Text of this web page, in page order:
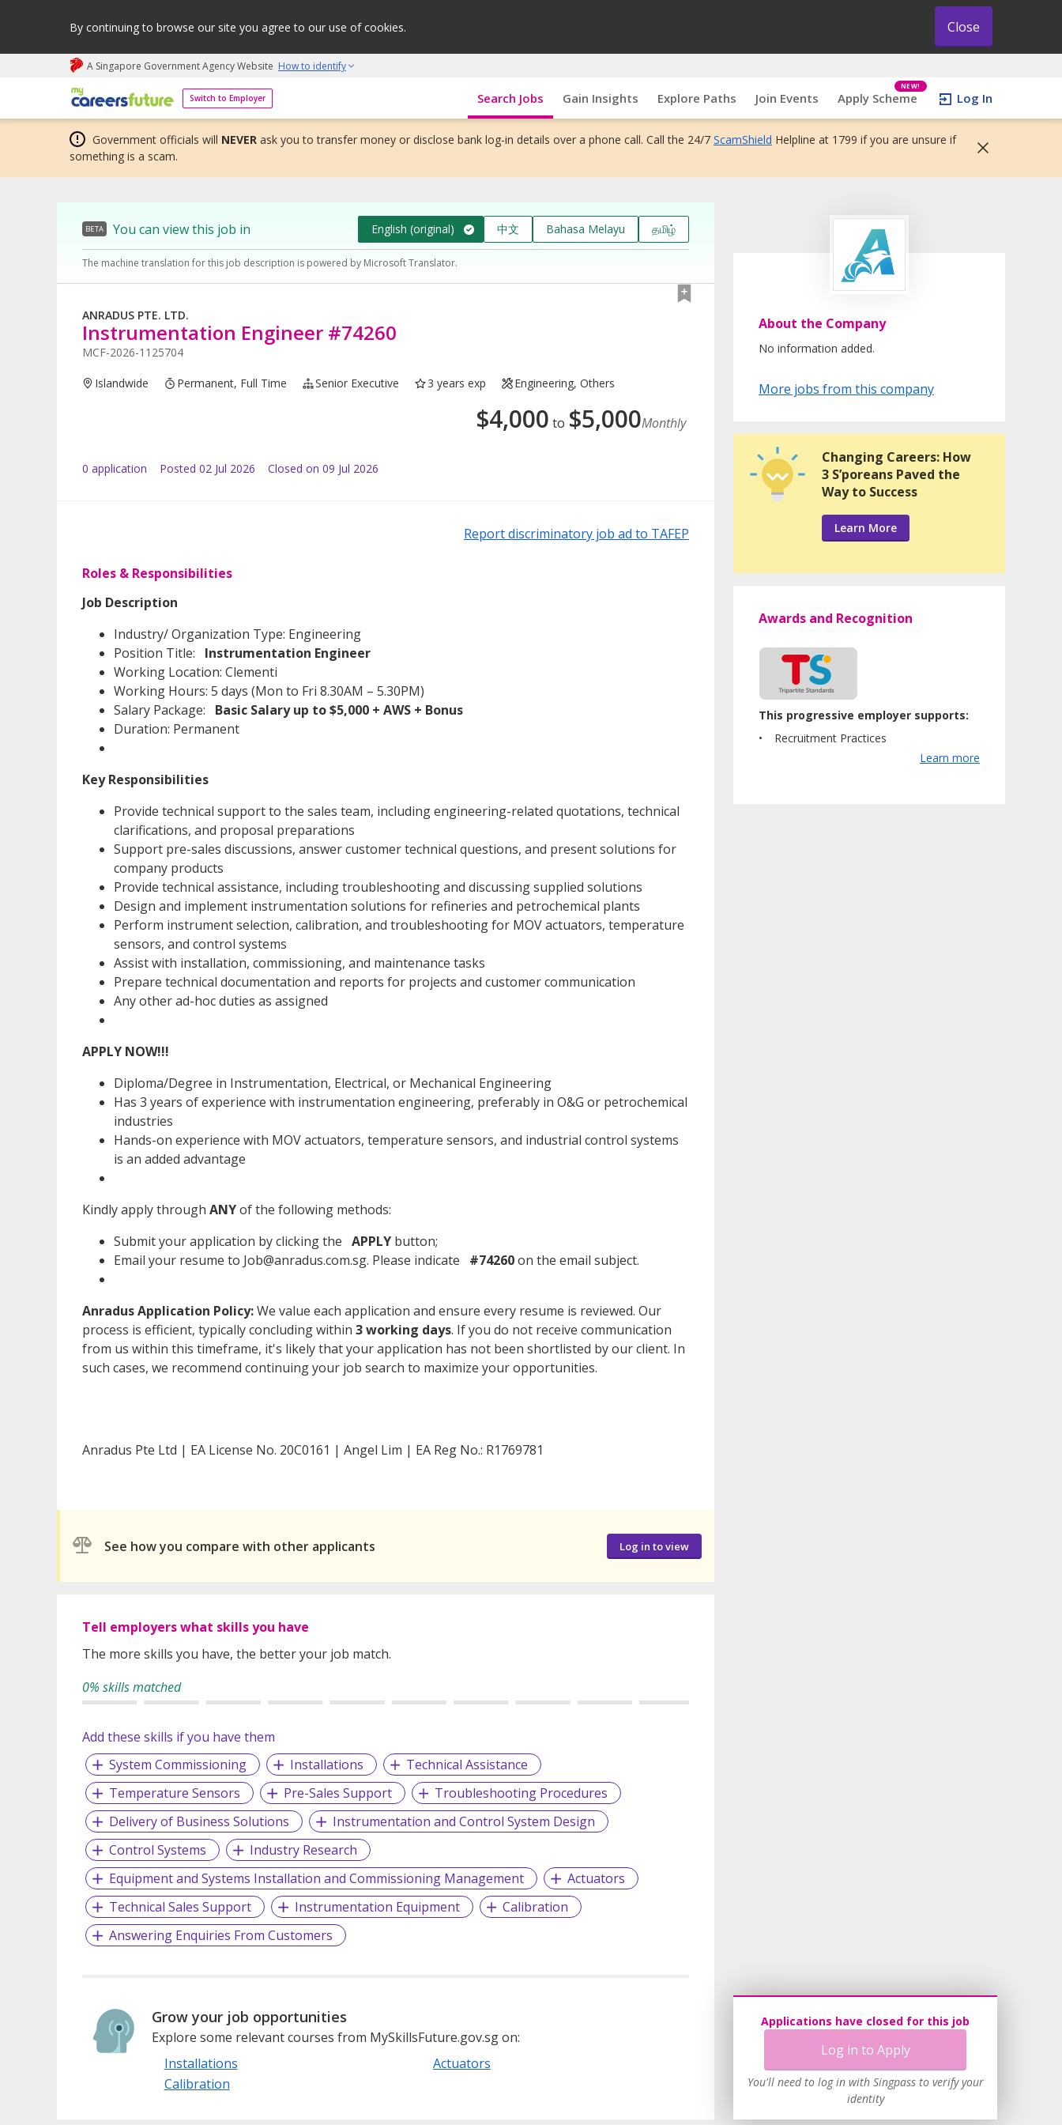
By continuing to browse our site you agree to our use of cookies. Close
A Singapore Government Agency Website How to identify
Switch to Employer
My careers future | An adapt and grow initiative Search Jobs Gain Insights Explore Paths Join Events Apply Scheme
NEW!
Log In
Government officials will NEVER ask you to transfer money or disclose bank log-in details over a phone call. Call the 24/7 ScamShield Helpline at 1799 if you are unsure if
something is a scam.
BETA You can view this job in English (original) 中文 Bahasa Melayu தமிழ்
The machine translation for this job description is powered by Microsoft Translator.
ANRADUS PTE. LTD.
Instrumentation Engineer #74260
MCF-2026-1125704
Islandwide Permanent, Full Time Senior Executive 3 years exp Engineering, Others
$4,000 to $5,000Monthly
0 application Posted 02 Jul 2026 Closed on 09 Jul 2026
Report discriminatory job ad to TAFEP
Roles & Responsibilities
Job Description
Industry/ Organization Type: Engineering
Position Title:
Instrumentation Engineer
Working Location: Clementi
Working Hours: 5 days (Mon to Fri 8.30AM – 5.30PM)
Salary Package:
Basic Salary up to $5,000 + AWS + Bonus
Duration: Permanent
Key Responsibilities
Provide technical support to the sales team, including engineering-related quotations, technical
clarifications, and proposal preparations
Support pre-sales discussions, answer customer technical questions, and present solutions for
company products
Provide technical assistance, including troubleshooting and discussing supplied solutions
Design and implement instrumentation solutions for refineries and petrochemical plants
Perform instrument selection, calibration, and troubleshooting for MOV actuators, temperature
sensors, and control systems
Assist with installation, commissioning, and maintenance tasks
Prepare technical documentation and reports for projects and customer communication
Any other ad-hoc duties as assigned
APPLY NOW!!!
Diploma/Degree in Instrumentation, Electrical, or Mechanical Engineering
Has 3 years of experience with instrumentation engineering, preferably in O&G or petrochemical
industries
Hands-on experience with MOV actuators, temperature sensors, and industrial control systems
is an added advantage
Kindly apply through ANYof the following methods:
Submit your application by clicking the APPLY button;
Email your resume to Job@anradus.com.sg. Please indicate
#74260on the email subject.
Anradus Application Policy:We value each application and ensure every resume is reviewed. Our
process is efficient, typically concluding within 3 working days. If you do not receive communication
from us within this timeframe, it's likely that your application has not been shortlisted by our client. In
such cases, we recommend continuing your job search to maximize your opportunities.
Anradus Pte Ltd | EA License No. 20C0161 | Angel Lim | EA Reg No.: R1769781
See how you compare with other applicants Log in to view
Tell employers what skills you have
The more skills you have, the better your job match.
0% skills matched
Add these skills if you have them
System Commissioning
Installations
Technical Assistance
Temperature Sensors
Pre-Sales Support
Troubleshooting Procedures
Delivery of Business Solutions
Instrumentation and Control System Design
Control Systems
Industry Research
Equipment and Systems Installation and Commissioning Management
Actuators
Technical Sales Support
Instrumentation Equipment
Calibration
Answering Enquiries From Customers
Grow your job opportunities
Explore some relevant courses from MySkillsFuture.gov.sg on:
Installations
Actuators
Calibration
About the Company
No information added.
More jobs from this company
Applications have closed for this job
Log in to Apply
You'll need to log in with Singpass to verify your
identity
Changing Careers: How
3 S’poreans Paved the
Way to Success
Learn More
Awards and Recognition
This progressive employer supports:
Recruitment Practices
Learn more